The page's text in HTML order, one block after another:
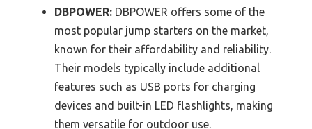
DBPOWER: DBPOWER offers some of the
most popular jump starters on the market,
known for their affordability and reliability.
Their models typically include additional
features such as USB ports for charging
devices and built-in LED flashlights, making
them versatile for outdoor use.